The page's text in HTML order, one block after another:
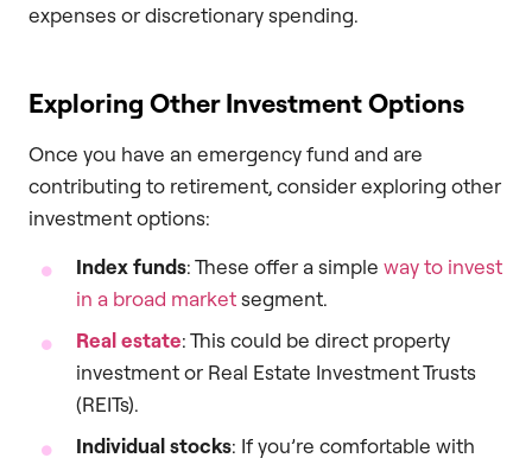
expenses or discretionary spending.
Exploring Other Investment Options
Once you have an emergency fund and are
contributing to retirement, consider exploring other
investment options:
Index funds: These offer a simple way to invest
in a broad marketsegment.
Real estate: This could be direct property
investment or Real Estate Investment Trusts
(REITs).
Individual stocks: If you’re comfortable with